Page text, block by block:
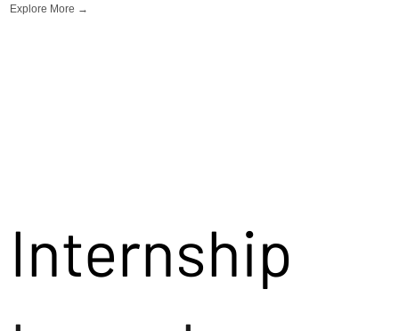
Explore More →
Internship